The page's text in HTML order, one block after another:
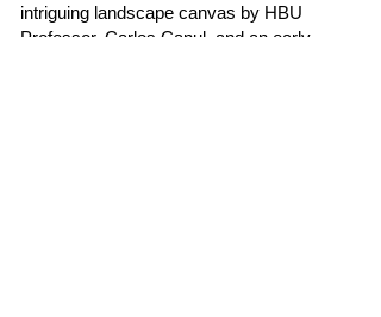
intriguing landscape canvas by HBU
Professor, Carlos Canul, and an early,